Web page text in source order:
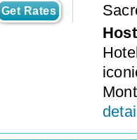
Get Rates